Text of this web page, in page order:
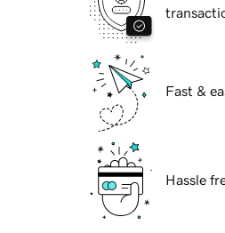
Fast &
Hassle